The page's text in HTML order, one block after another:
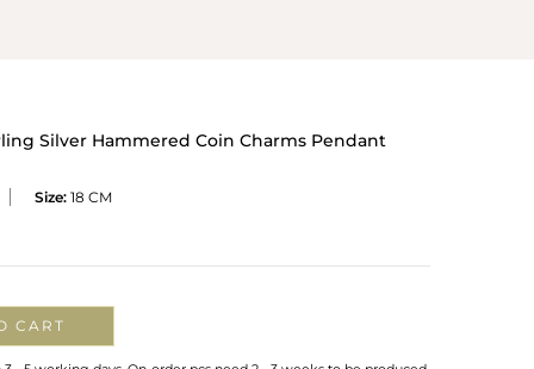
Silver Hammered Coin Charms Pendant
Size: 18 CM
CART